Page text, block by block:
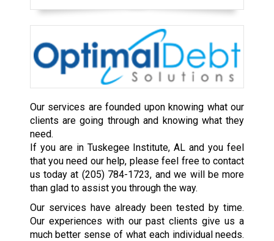
Our services are founded upon knowing what our
clients are going through and knowing what they
need.
If you are in Tuskegee Institute, AL and you feel
that you need our help, please feel free to contact
us today at (205) 784-1723, and we will be more
than glad to assist you through the way.
Our services have already been tested by time.
Our experiences with our past clients give us a
much better sense of what each individual needs.